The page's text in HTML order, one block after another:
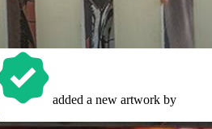
added a new artwork by